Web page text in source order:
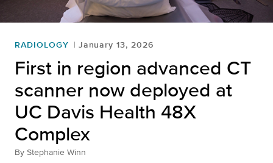
RADIOLOGY January 13, 2026
First in region advanced CT
scanner now deployed at
UC Davis Health 48X
Complex
By Stephanie Winn